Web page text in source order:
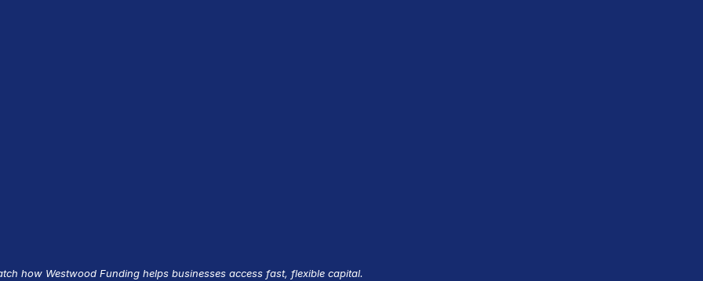
how Westwood Funding helps businesses access fast, flexible capital.